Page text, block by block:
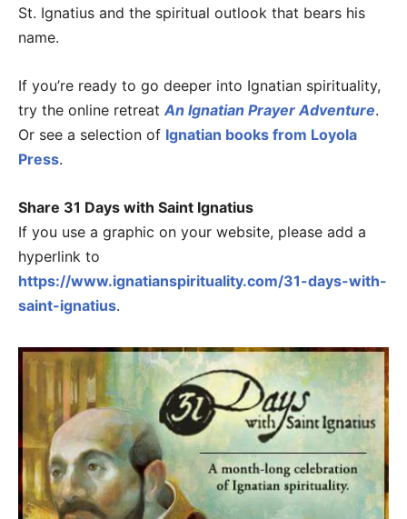
St. Ignatius and the spiritual outlook that bears his
name.
If you’re ready to go deeper into Ignatian spirituality,
try the online retreat An Ignatian Prayer Adventure.
Or see a selection of Ignatian books from Loyola
Press.
Share 31 Days with Saint Ignatius
If you use a graphic on your website, please add a
hyperlink to
https://www.ignatianspirituality.com/31-days-with-
saint-ignatius.